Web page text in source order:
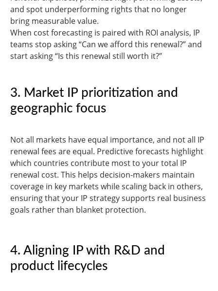
and spot underperforming rights that no longer
bring measurable value.
When cost forecasting is paired with ROI analysis, IP
teams stop asking “Can we afford this renewal?” and
start asking “Is this renewal still worth it?”
3. Market IP prioritization and
geographic focus
Not all markets have equal importance, and not all IP
renewal fees are equal. Predictive forecasts highlight
which countries contribute most to your total IP
renewal cost. This helps decision-makers maintain
coverage in key markets while scaling back in others,
ensuring that your IP strategy supports real business
goals rather than blanket protection.
4. Aligning IP with R&D and
product lifecycles